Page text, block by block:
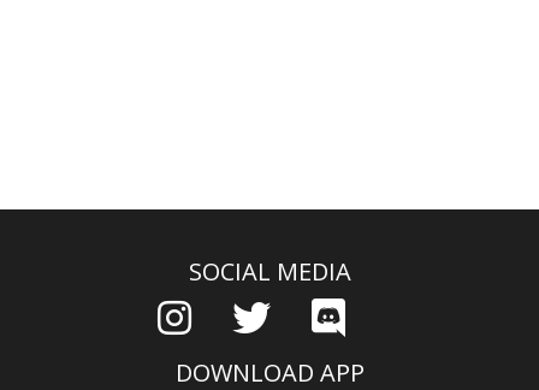
SOCIAL MEDIA
DOWNLOAD APP